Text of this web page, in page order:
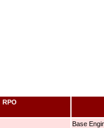
RPO
Base